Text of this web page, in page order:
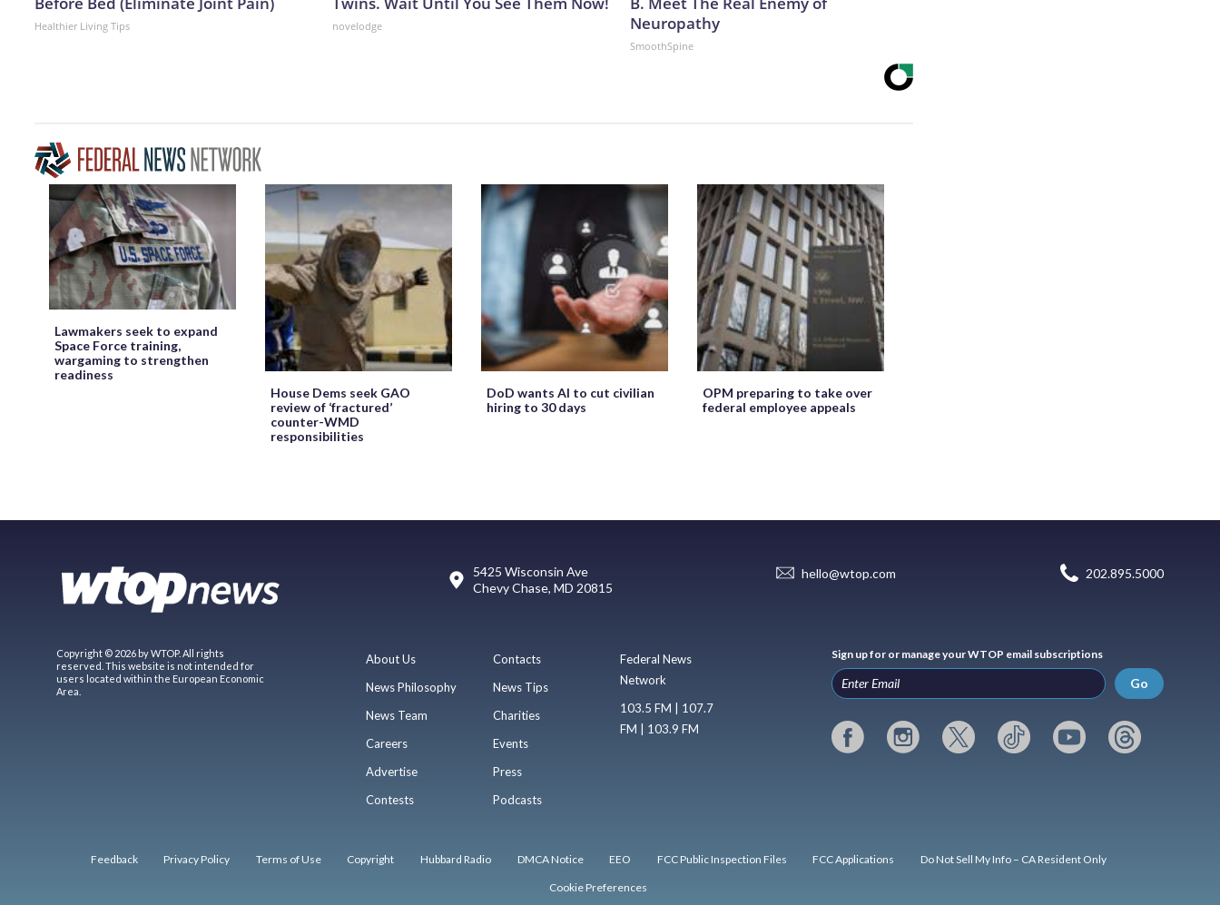
Healthier Living Tips novelodge
Neuropathy
SmoothSpine
Lawmakers seek to expand
Space Force training,
wargaming to strengthen
readiness
House Dems seek GAO
review of ‘fractured’
counter-WMD
responsibilities
DoD wants AI to cut civilian
hiring to 30 days
OPM preparing to take over
federal employee appeals
5425 Wisconsin Ave
Chevy Chase, MD 20815
hello@wtop.com 202.895.5000
Copyright © 2026 by WTOP. All rights
reserved. This website is not intended for
users located within the European Economic
Area.
About Us
News Philosophy
News Team
Careers
Advertise
Contests
Contacts
News Tips
Charities
Events
Press
Podcasts
Federal News
Network
103.5 FM | 107.7
FM | 103.9 FM
Sign up for or manage your WTOP email subscriptions
Go
Feedback Privacy Policy Terms of Use Copyright Hubbard Radio DMCA Notice EEO FCC Public Inspection Files FCC Applications Do Not Sell My Info – CA Resident Only
Cookie Preferences